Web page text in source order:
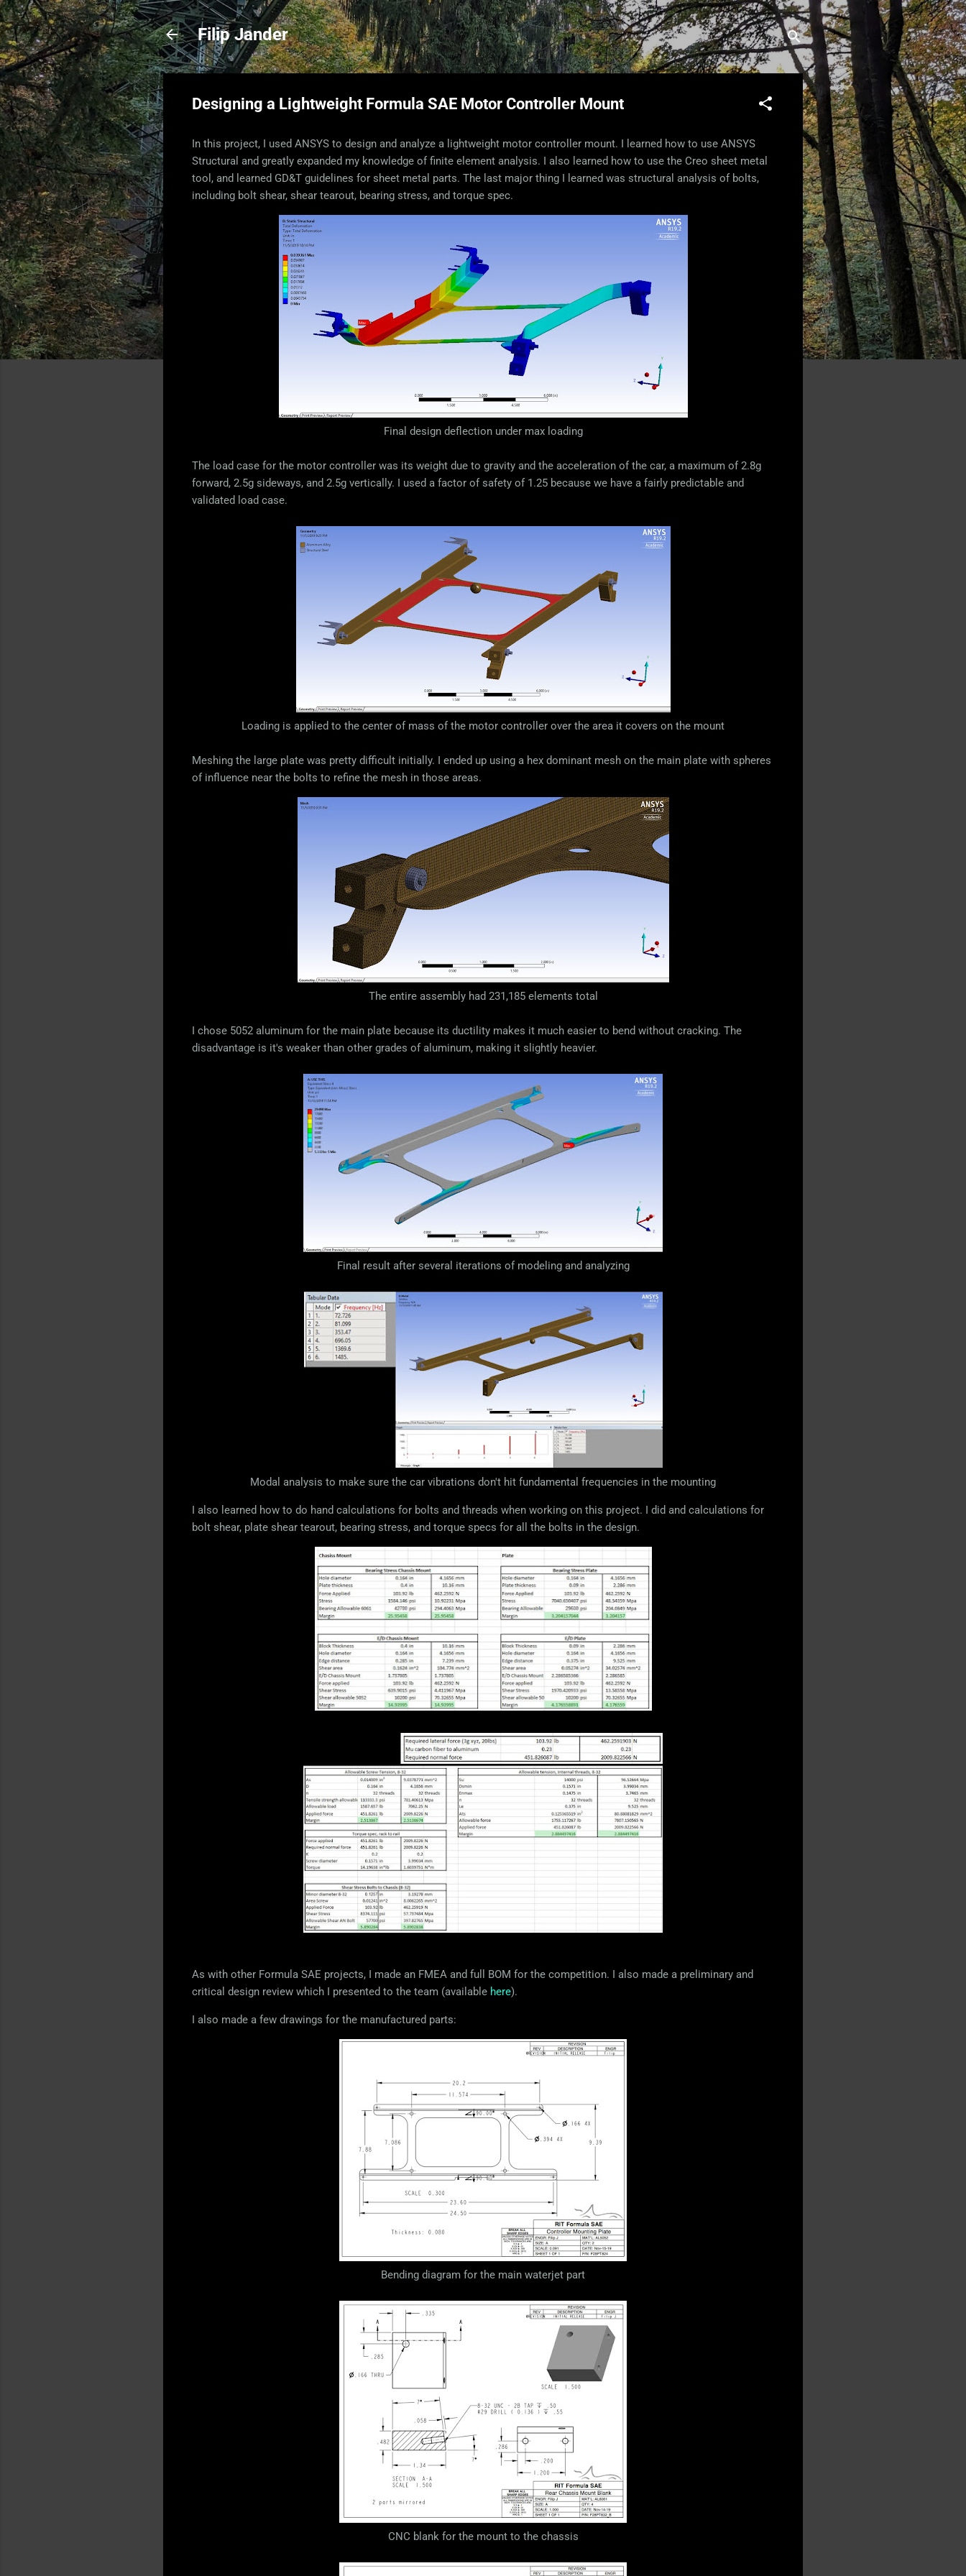
Skip to main content
Filip Jander
Designing a Lightweight Formula SAE Motor Controller Mount
In this project, I used ANSYS to design and analyze a lightweight motor controller mount. I learned how to use ANSYS
Structural and greatly expanded my knowledge of finite element analysis. I also learned how to use the Creo sheet metal
tool, and learned GD&T guidelines for sheet metal parts. The last major thing I learned was structural analysis of bolts,
including bolt shear, shear tearout, bearing stress, and torque spec.
Final design deflection under max loading
The load case for the motor controller was its weight due to gravity and the acceleration of the car, a maximum of 2.8g
forward, 2.5g sideways, and 2.5g vertically. I used a factor of safety of 1.25 because we have a fairly predictable and
validated load case.
Loading is applied to the center of mass of the motor controller over the area it covers on the mount
Meshing the large plate was pretty difficult initially. I ended up using a hex dominant mesh on the main plate with spheres
of influence near the bolts to refine the mesh in those areas.
The entire assembly had 231,185 elements total
I chose 5052 aluminum for the main plate because its ductility makes it much easier to bend without cracking. The
disadvantage is it's weaker than other grades of aluminum, making it slightly heavier.
Final result after several iterations of modeling and analyzing
Modal analysis to make sure the car vibrations don't hit fundamental frequencies in the mounting
I also learned how to do hand calculations for bolts and threads when working on this project. I did and calculations for
bolt shear, plate shear tearout, bearing stress, and torque specs for all the bolts in the design.
As with other Formula SAE projects, I made an FMEA and full BOM for the competition. I also made a preliminary and
critical design review which I presented to the team (available here).
I also made a few drawings for the manufactured parts:
Bending diagram for the main waterjet part
CNC blank for the mount to the chassis